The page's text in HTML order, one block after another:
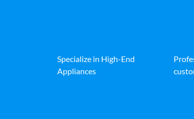
Specialize in High-End
Appliances